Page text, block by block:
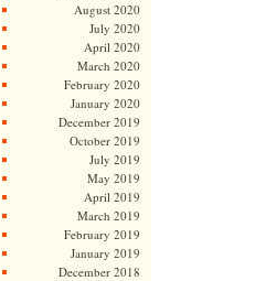
August 2020
July 2020
April 2020
March 2020
February 2020
January 2020
December 2019
October 2019
July 2019
May 2019
April 2019
March 2019
February 2019
January 2019
December 2018